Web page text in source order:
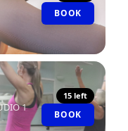
BOOK
1
15 left
BOOK